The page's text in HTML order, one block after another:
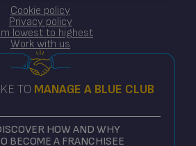
Cookie policy
Privacy policy
lowest to highest
Work with us
TO MANAGE A BLUE CLUB
HOW AND WHY
BECOME A FRANCHISEE